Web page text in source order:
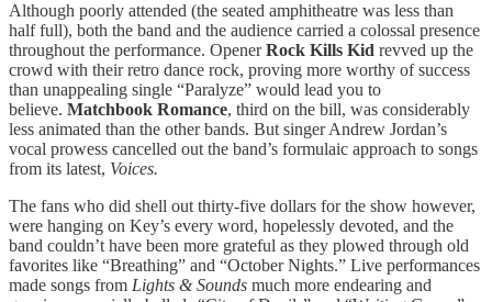
Although poorly attended (the seated amphitheatre was less than
half full), both the band and the audience carried a colossal presence
throughout the performance. OpenerRock Kills Kid revved up the
crowd with their retro dance rock, proving more worthy of success
than unappealing single “Paralyze” would lead you to
believe. Matchbook Romance, third on the bill, was considerably
less animated than the other bands. But singer Andrew Jordan’s
vocal prowess cancelled out the band’s formulaic approach to songs
from its latest, Voices.
The fans who did shell out thirty-five dollars for the show however,
were hanging on Key’s every word, hopelessly devoted, and the
band couldn’t have been more grateful as they plowed through old
favorites like “Breathing” and “October Nights.” Live performances
made songs from Lights & Sounds much more endearing and